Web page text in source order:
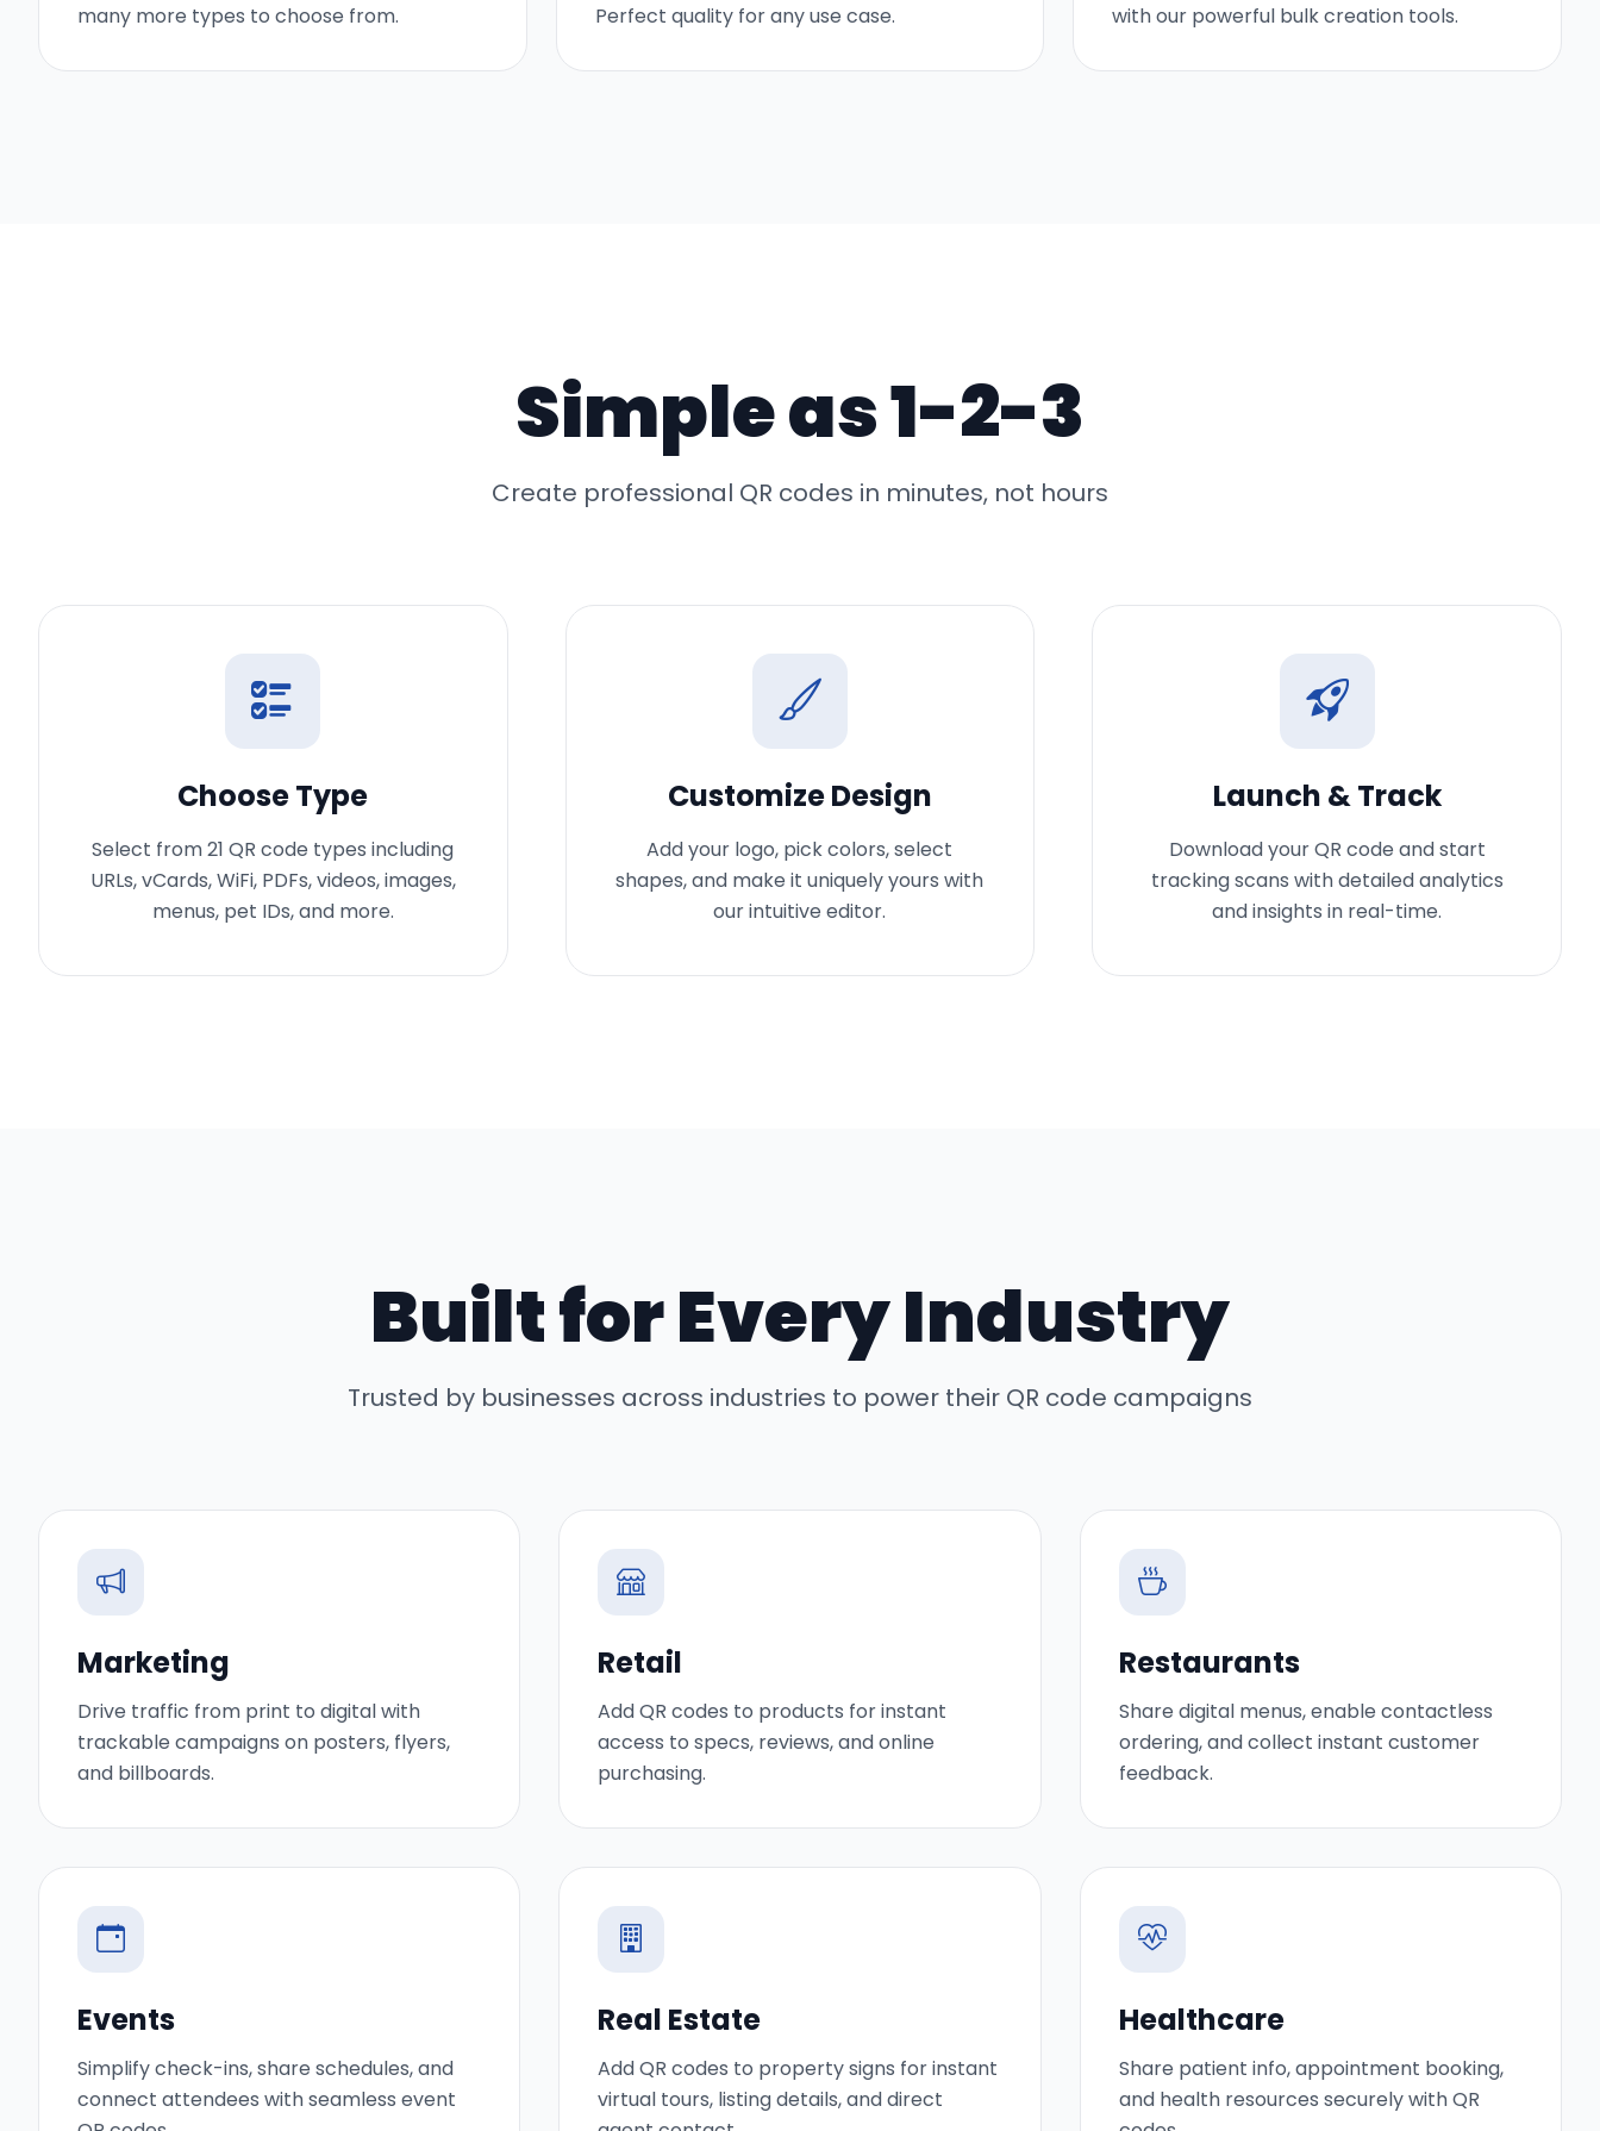
many more types to choose from.
Perfect quality for any use case.
with our powerful bulk creation tools.
Simple as 1-2-3
Create professional QR codes in minutes, not hours
Choose Type
Select from 21 QR code types including
URLs, vCards, WiFi, PDFs, videos, images,
menus, pet IDs, and more.
Customize Design
Add your logo, pick colors, select
shapes, and make it uniquely yours with
our intuitive editor.
Launch & Track
Download your QR code and start
tracking scans with detailed analytics
and insights in real-time.
Built for Every Industry
Trusted by businesses across industries to power their QR code campaigns
Marketing
Drive traffic from print to digital with
trackable campaigns on posters, flyers,
and billboards.
Retail
Add QR codes to products for instant
access to specs, reviews, and online
purchasing.
Restaurants
Share digital menus, enable contactless
ordering, and collect instant customer
feedback.
Events
Simplify check-ins, share schedules, and
connect attendees with seamless event
Real Estate
Add QR codes to property signs for instant
virtual tours, listing details, and direct
Healthcare
Share patient info, appointment booking,
and health resources securely with QR